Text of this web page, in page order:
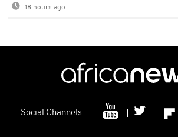
18 hours ago
Social Channels